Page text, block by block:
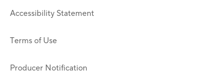
Accessibility Statement
Terms of Use
Producer Notification